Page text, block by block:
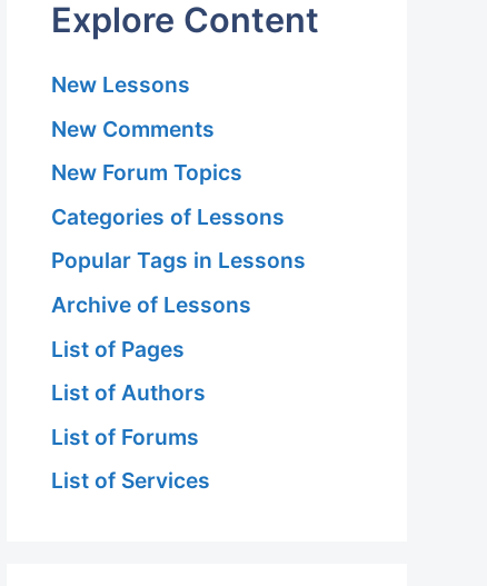
Explore Content
New Lessons
New Comments
New Forum Topics
Categories of Lessons
Popular Tags in Lessons
Archive of Lessons
List of Pages
List of Authors
List of Forums
List of Services